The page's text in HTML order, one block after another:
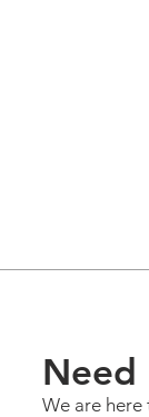
Need
We are here